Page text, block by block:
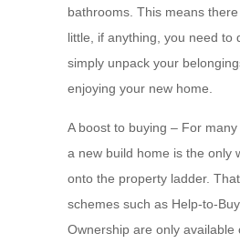
bathrooms. This means
little, if anything, you need to
simply unpack your
enjoying your new home.
A boost to buying – For
a new build home is the only
onto the property ladder.
schemes such as Help-to-
Ownership are only available